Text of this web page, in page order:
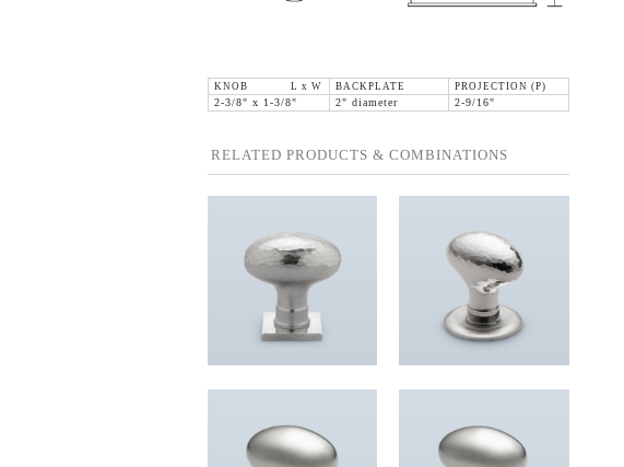
KNOB L x W BACKPLATE
PROJECTION (P)
2-3/8" x 1-3/8"
2" diameter 2-9/16"
RELATED PRODUCTS & COMBINATIONS